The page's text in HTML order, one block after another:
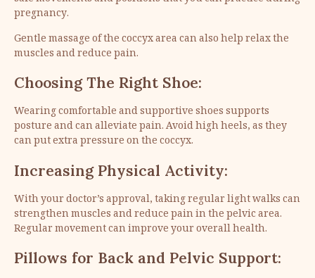
pregnancy.
Gentle massage of the coccyx area can also help relax the
muscles and reduce pain.
Choosing The Right Shoe:
Wearing comfortable and supportive shoes supports
posture and can alleviate pain. Avoid high heels, as they
can put extra pressure on the coccyx.
Increasing Physical Activity:
With your doctor’s approval, taking regular light walks can
strengthen muscles and reduce pain in the pelvic area.
Regular movement can improve your overall health.
Pillows for Back and Pelvic Support: